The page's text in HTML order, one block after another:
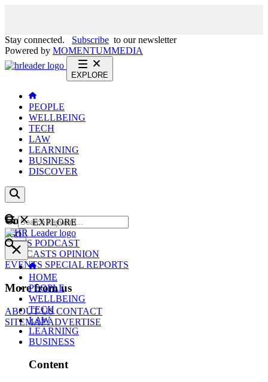
Stay connected. Subscribe to our newsletter
Powered by MOMENTUMMEDIA
EXPLORE
PEOPLE
WELLBEING
TECH
LAW
LEARNING
BUSINESS
DISCOVER
Content
NEWS PODCAST
WEBCASTS OPINION
EVENTS SPECIAL REPORTS
More from us
ABOUT USCONTACT
SITEMAPADVERTISE
GO
EXPLORE
HOME
PEOPLE
WELLBEING
TECH
LAW
LEARNING
BUSINESS
Content